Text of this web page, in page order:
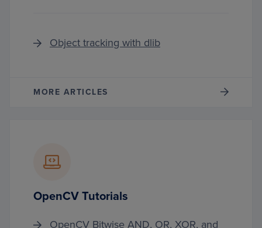
Object tracking with dlib
MORE ARTICLES
OpenCV Tutorials
OpenCV Bitwise AND, OR, XOR, and